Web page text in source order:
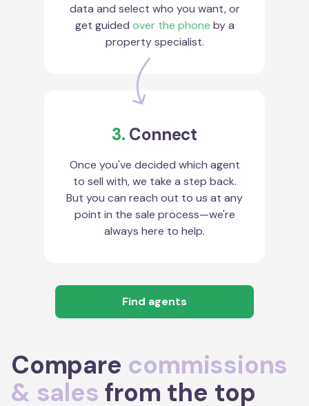
data and select who you want, or
get guided over the phone by a
property specialist.
3. Connect
Once you've decided which agent
to sell with, we take a step back.
But you can reach out to us at any
point in the sale process—we're
always here to help.
Find agents
Compare commissions
& sales from the top